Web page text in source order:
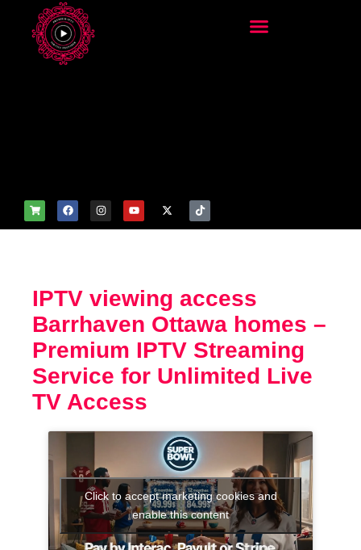
IPTV viewing access
Barrhaven Ottawa homes –
Premium IPTV Streaming
Service for Unlimited Live
TV Access
Click to accept marketing cookies and
enable this content